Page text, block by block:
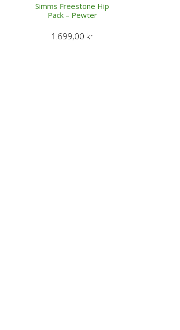
Simms Freestone Hip
Pack – Pewter
1.699,00 kr